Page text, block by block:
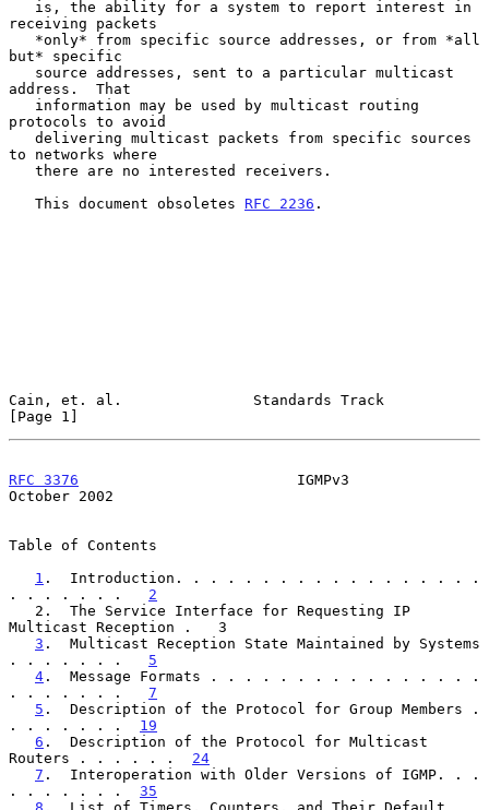
receiving packets
but* specific
address.  That
protocols to avoid
to networks where
   This document obsoletes
RFC 2236 .
Cain, et. al.               Standards Track
[Page 1]
RFC 3376
                         IGMPv3
October 2002
Table of Contents
1 .  Introduction. . . . . . . . . . . . . . . . . .
. . . . . . . 2
Multicast Reception .   3
3 .  Multicast Reception State Maintained by Systems
. . . . . . . 5
4 .  Message Formats . . . . . . . . . . . . . . . .
. . . . . . . 7
5 .  Description of the Protocol for Group Members .
. . . . . . . 19
6 .  Description of the Protocol for Multicast
Routers . . . . . . 24
7 .  Interoperation with Older Versions of IGMP. . .
. . . . . . . 35